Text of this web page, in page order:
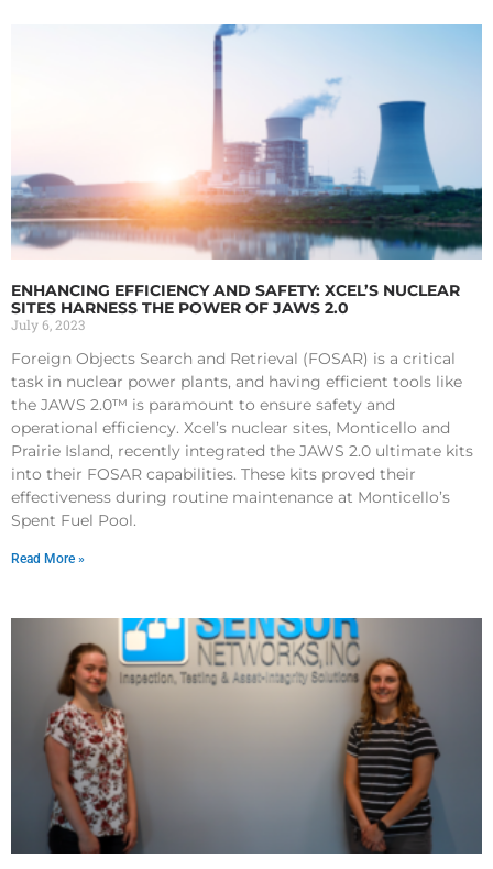
ENHANCING EFFICIENCY AND SAFETY: XCEL’S NUCLEAR
SITES HARNESS THE POWER OF JAWS 2.0
July 6, 2023
Foreign Objects Search and Retrieval (FOSAR) is a critical
task in nuclear power plants, and having efficient tools like
the JAWS 2.0™ is paramount to ensure safety and
operational efficiency. Xcel’s nuclear sites, Monticello and
Prairie Island, recently integrated the JAWS 2.0 ultimate kits
into their FOSAR capabilities. These kits proved their
effectiveness during routine maintenance at Monticello’s
Spent Fuel Pool.
Read More »